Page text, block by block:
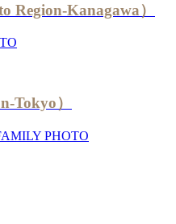
Region-Kanagawa）
Tokyo）
PHOTO